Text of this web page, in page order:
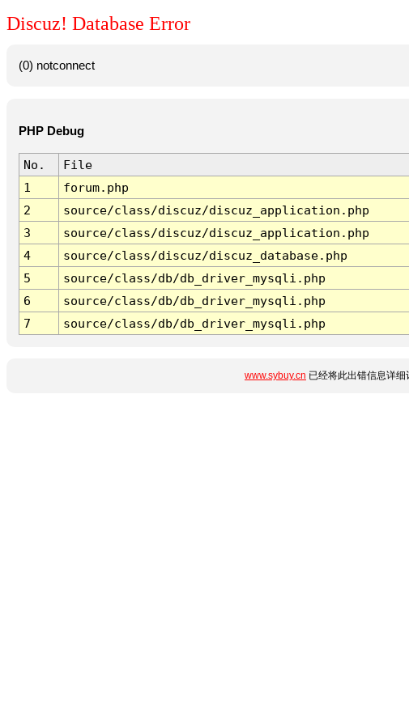
Discuz! Database Error
(0) notconnect
PHP Debug
No. File
1
forum.php
2
source/class/discuz/discuz_application.php
3
source/class/discuz/discuz_application.php
4
source/class/discuz/discuz_database.php
5
source/class/db/db_driver_mysqli.php
6
source/class/db/db_driver_mysqli.php
7
source/class/db/db_driver_mysqli.php
www.sybuy.cn 已经将此出错信息详